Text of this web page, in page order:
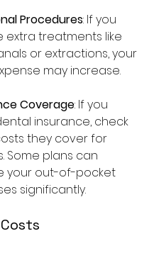
Procedures: If you
extra treatments like
or extractions, your
may increase.
Coverage: If you
insurance, check
they cover for
Some plans can
your out-of-pocket
significantly.